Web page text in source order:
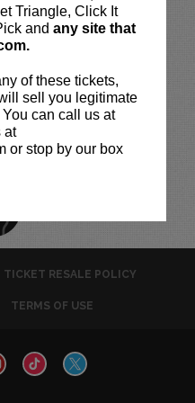
Triangle, Click It
and any site that
of these tickets,
sell you legitimate
can call us at
at
or stop by our box
person at the box office
be 21+ to attend unless
per person.
to be canceled
is not permitted and
ticket resale policy
final.
TICKET RESALE POLICY
TERMS OF USE